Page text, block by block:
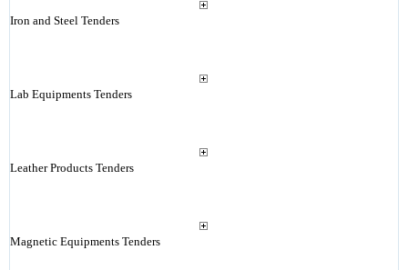
Iron and Steel Tenders
Lab Equipments Tenders
Leather Products Tenders
Magnetic Equipments Tenders